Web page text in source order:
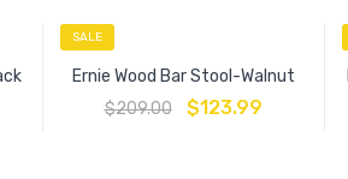
SALE
Ernie Wood Bar Stool-Walnut
$209.00 $123.99